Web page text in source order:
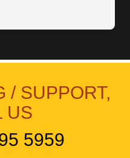
/ SUPPORT,
US
5959